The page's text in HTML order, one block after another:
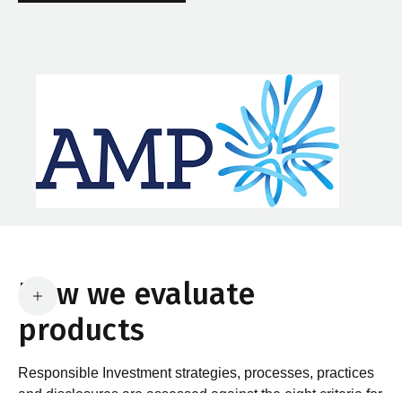
How we evaluate
products
Responsible Investment strategies, processes, practices